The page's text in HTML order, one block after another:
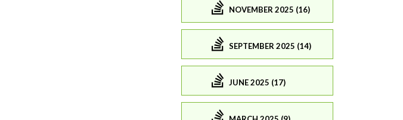
NOVEMBER 2025 (16)
SEPTEMBER 2025 (14)
JUNE 2025 (17)